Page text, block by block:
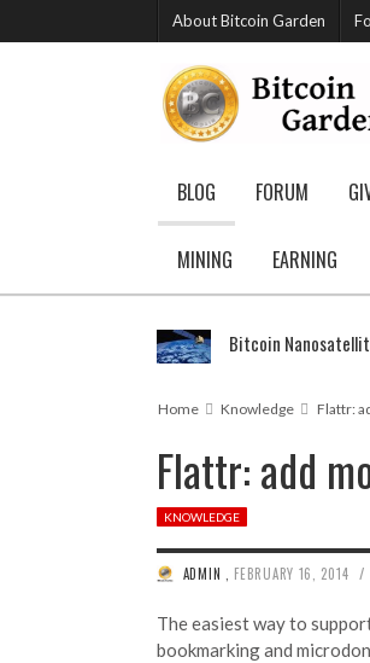
About Bitcoin Garden
BLOG FORUM
MINING EARNING
Bitcoin
Home Knowledge Flattr:
Flattr: add
KNOWLEDGE
ADMIN FEBRUARY 16, 2014 /
The easiest way to
bookmarking and